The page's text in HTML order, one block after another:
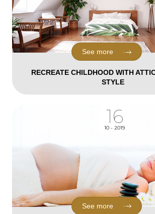
RECREATE CHILDHOOD WITH
STYLE
See more
16
10 - 2019
See more